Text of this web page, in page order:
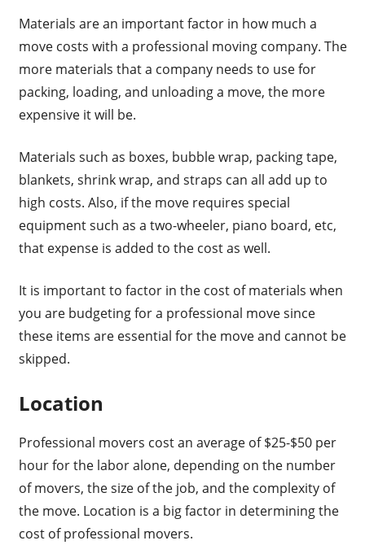
Materials are an important factor in how much a
move costs with a professional moving company. The
more materials that a company needs to use for
packing, loading, and unloading a move, the more
expensive it will be.
Materials such as boxes, bubble wrap, packing tape,
blankets, shrink wrap, and straps can all add up to
high costs. Also, if the move requires special
equipment such as a two-wheeler, piano board, etc,
that expense is added to the cost as well.
It is important to factor in the cost of materials when
you are budgeting for a professional move since
these items are essential for the move and cannot be
skipped.
Location
Professional movers cost an average of $25-$50 per
hour for the labor alone, depending on the number
of movers, the size of the job, and the complexity of
the move. Location is a big factor in determining the
cost of professional movers.